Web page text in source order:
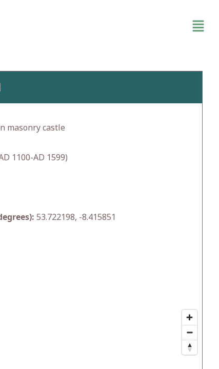
masonry castle
1100-AD 1599)
53.722198, -8.415851